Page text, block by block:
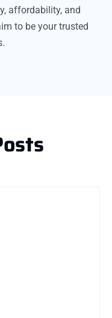
affordability, and
to be your trusted